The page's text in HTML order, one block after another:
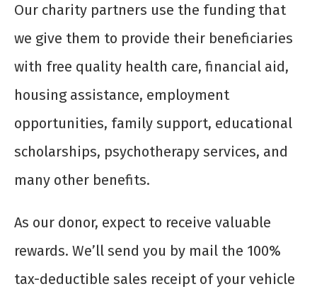
Our charity partners use the funding that
we give them to provide their beneficiaries
with free quality health care, financial aid,
housing assistance, employment
opportunities, family support, educational
scholarships, psychotherapy services, and
many other benefits.
As our donor, expect to receive valuable
rewards. We’ll send you by mail the 100%
tax-deductible sales receipt of your vehicle